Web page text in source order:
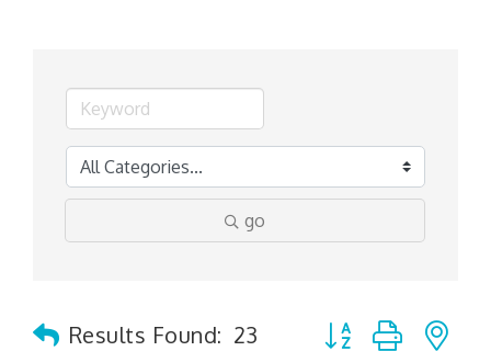
go
Results Found: 23 Button group with